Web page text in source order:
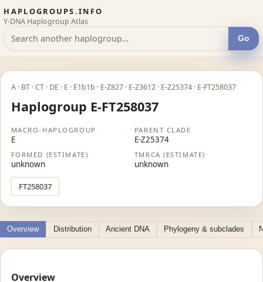
HAPLOGROUPS.INFO
Y-DNA Haplogroup Atlas
Go
A · BT · CT · DE · E · E1b1b · E-Z827 · E-Z3612 · E-Z25374 · E-FT258037
Haplogroup E-FT258037
MACRO-HAPLOGROUP
E
PARENT CLADE
E-Z25374
FORMED (ESTIMATE)
unknown
TMRCA (ESTIMATE)
unknown
FT258037
Overview Distribution Ancient DNA Phylogeny & subclades
Overview